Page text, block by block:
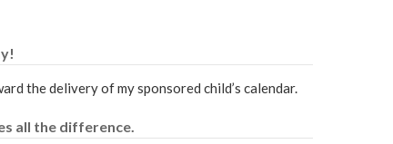
the delivery of my sponsored child’s calendar.
all the difference.